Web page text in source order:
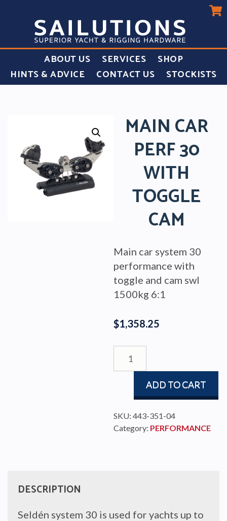
ABOUT US SERVICES
SHOP
HINTS & ADVICE
CONTACT US STOCKISTS
MAIN CAR
PERF 30
WITH
TOGGLE
CAM
$1,358.25
Main car system 30
performance with
toggle and cam swl
1500kg 6:1
WITH
TOGGLE
CAM
ADD TO CART
SKU: 443-351-04
Category: PERFORMANCE
DESCRIPTION
Seldén system 30 is used for yachts up to